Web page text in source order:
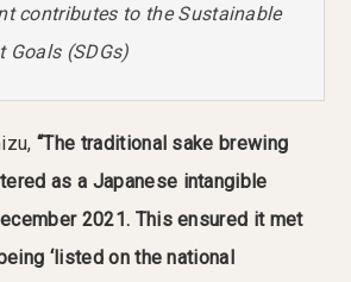
contributes to the Sustainable
Goals (SDGs)
“The traditional sake brewing
as a Japanese intangible
2021. This ensured it met
‘listed on the national